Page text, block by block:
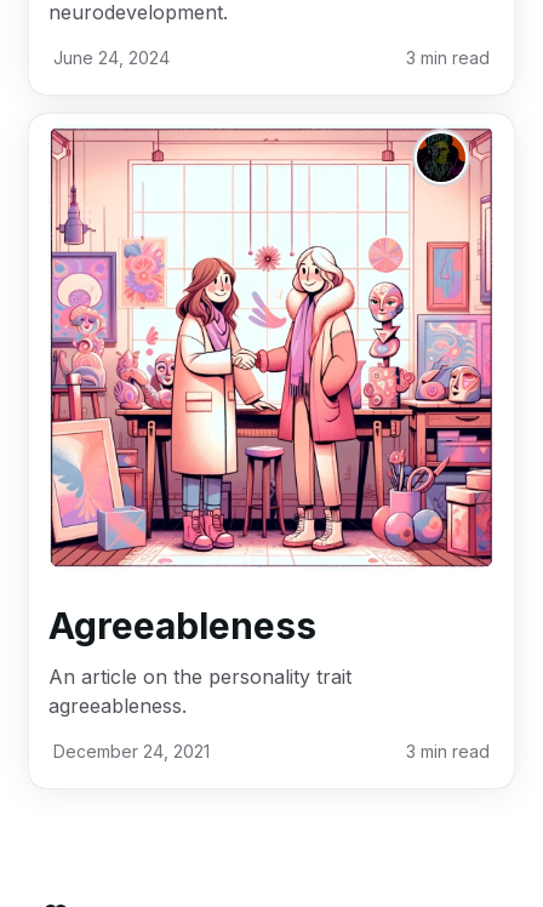
neurodevelopment.
June 24, 2024 3 min read
Agreeableness
An article on the personality trait
agreeableness.
December 24, 2021 3 min read